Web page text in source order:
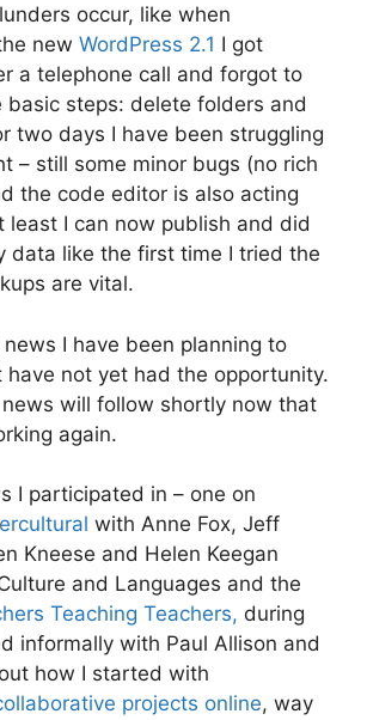
occur, like when
new WordPress 2.1 I got
a telephone call and forgot to
basic steps: delete folders and
two days I have been struggling
– still some minor bugs (no rich
the code editor is also acting
least I can now publish and did
data like the first time I tried the
are vital.
I have been planning to
have not yet had the opportunity.
will follow shortly now that
again.
I participated in – one on
with Anne Fox, Jeff
Kneese and Helen Keegan
and Languages and the
Teaching Teachers, during
informally with Paul Allison and
how I started with
projects online, way